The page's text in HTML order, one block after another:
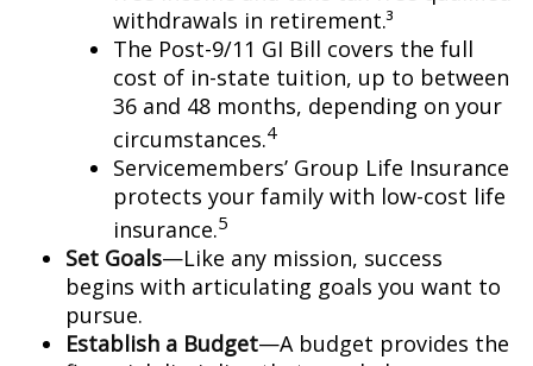
withdrawals in retirement.³
The Post-9/11 GI Bill covers the full
cost of in-state tuition, up to between
36 and 48 months, depending on your
circumstances.4
Servicemembers’ Group Life Insurance
protects your family with low-cost life
insurance.5
Set Goals—Like any mission, success
begins with articulating goals you want to
pursue.
Establish a Budget—A budget provides the